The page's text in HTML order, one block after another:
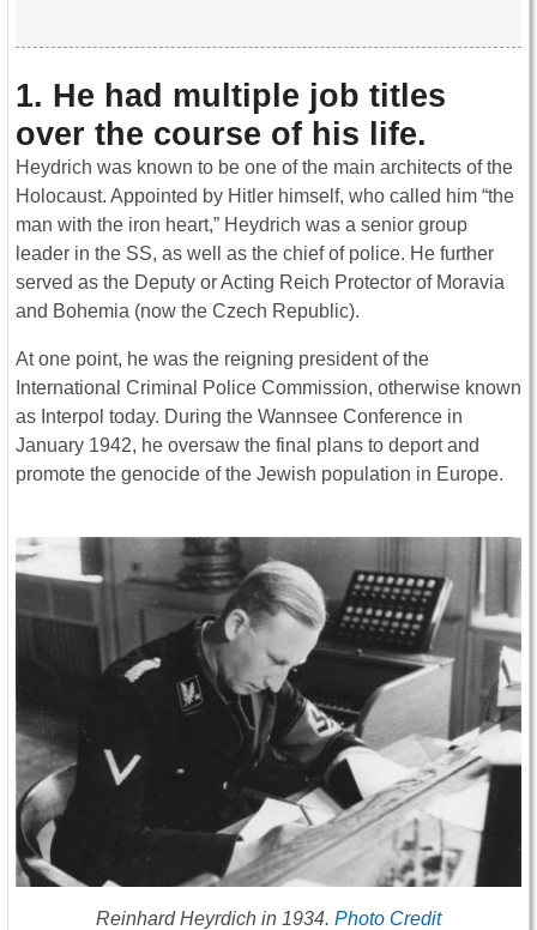
1. He had multiple job titles
over the course of his life.
Heydrich was known to be one of the main architects of the
Holocaust. Appointed by Hitler himself, who called him “the
man with the iron heart,” Heydrich was a senior group
leader in the SS, as well as the chief of police. He further
served as the Deputy or Acting Reich Protector of Moravia
and Bohemia (now the Czech Republic).
At one point, he was the reigning president of the
International Criminal Police Commission, otherwise known
as Interpol today. During the Wannsee Conference in
January 1942, he oversaw the final plans to deport and
promote the genocide of the Jewish population in Europe.
Reinhard Heyrdich in 1934. Photo Credit